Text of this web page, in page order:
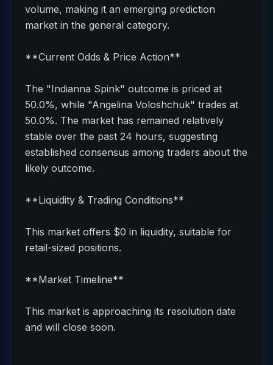
volume, making it an emerging prediction
market in the general category.
**Current Odds & Price Action**
The "Indianna Spink" outcome is priced at
50.0%, while "Angelina Voloshchuk" trades at
50.0%. The market has remained relatively
stable over the past 24 hours, suggesting
established consensus among traders about the
likely outcome.
**Liquidity & Trading Conditions**
This market offers $0 in liquidity, suitable for
retail-sized positions.
**Market Timeline**
This market is approaching its resolution date
and will close soon.